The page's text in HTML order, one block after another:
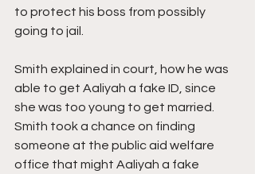
to protect his boss from possibly
going to jail.
Smith explained in court, how he was
able to get Aaliyah a fake ID, since
she was too young to get married.
Smith took a chance on finding
someone at the public aid welfare
office that might Aaliyah a fake